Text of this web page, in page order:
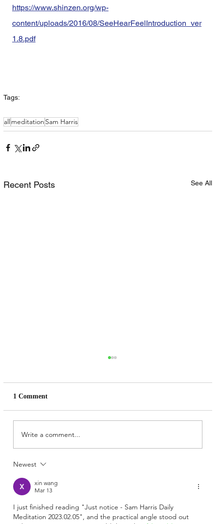
https://www.shinzen.org/wp-
content/uploads/2016/08/SeeHearFeelIntroduction_ver
1.8.pdf
Tags:
all meditation Sam Harris
Recent Posts See All
risk. Daniel P Brown´s Marshmallow Test
for spiritual readers.
1 Comment
Write a comment...
Newest
xin wang
Mar 13
I just finished reading "Just notice - Sam Harris Daily
Meditation 2023.02.05", and the practical angle stood out